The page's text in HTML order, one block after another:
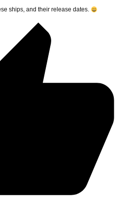
ships, and their release dates.